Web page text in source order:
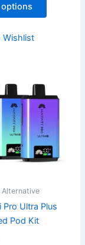
Wishlist
Alternative
Pro Ultra Plus
Pod Kit
is:
£11.99.
has
variants.
The
options
chosen